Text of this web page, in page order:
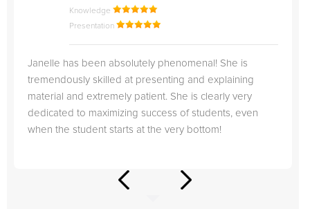
Knowledge
Presentation
Janelle has been absolutely phenomenal! She is
tremendously skilled at presenting and explaining
material and extremely patient. She is clearly very
dedicated to maximizing success of students, even
when the student starts at the very bottom!